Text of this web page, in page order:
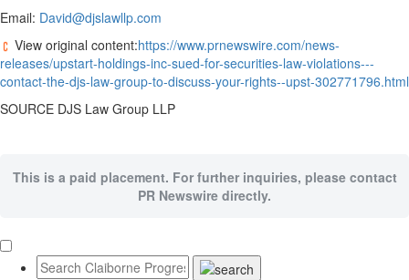
Email: David@djslawllp.com
View original content:https://www.prnewswire.com/news-
releases/upstart-holdings-inc-sued-for-securities-law-violations---
contact-the-djs-law-group-to-discuss-your-rights--upst-302771796.html
SOURCE DJS Law Group LLP
This is a paid placement. For further inquiries, please contact
PR Newswire directly.